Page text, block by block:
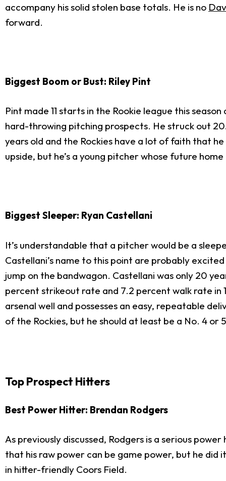
accompany his solid stolen base totals. He is no
forward.
Biggest Boom or Bust: Riley Pint
Pint made 11 starts in the Rookie league this
hard-throwing pitching prospects. He struck out
years old and the Rockies have a lot of faith that
upside, but he’s a young pitcher whose future
Biggest Sleeper: Ryan Castellani
It’s understandable that a pitcher would be a
Castellani’s name to this point are probably
jump on the bandwagon. Castellani was only 20
percent strikeout rate and 7.2 percent walk rate in
arsenal well and possesses an easy, repeatable
of the Rockies, but he should at least be a No. 4
Top Prospect Hitters
Best Power Hitter: Brendan Rodgers
As previously discussed, Rodgers is a serious
that his raw power can be game power, but he
in hitter-friendly Coors Field.